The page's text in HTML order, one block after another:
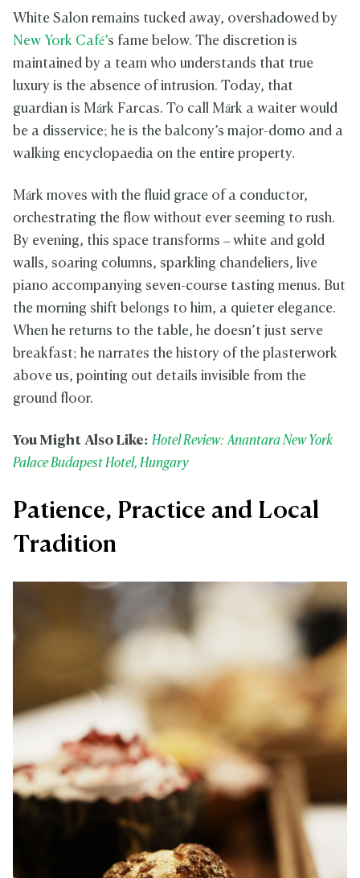
White Salon remains tucked away, overshadowed by
New York Café’s fame below. The discretion is
maintained by a team who understands that true
luxury is the absence of intrusion. Today, that
guardian is Márk Farcas. To call Márk a waiter would
be a disservice; he is the balcony’s major-domo and a
walking encyclopaedia on the entire property.
Márk moves with the fluid grace of a conductor,
orchestrating the flow without ever seeming to rush.
By evening, this space transforms – white and gold
walls, soaring columns, sparkling chandeliers, live
piano accompanying seven-course tasting menus. But
the morning shift belongs to him, a quieter elegance.
When he returns to the table, he doesn’t just serve
breakfast; he narrates the history of the plasterwork
above us, pointing out details invisible from the
ground floor.
You Might Also Like: Hotel Review: Anantara New York
Palace Budapest Hotel, Hungary
Patience, Practice and Local
Tradition